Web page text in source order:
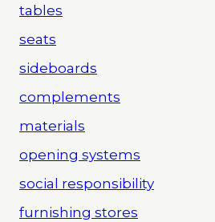
tables
seats
sideboards
complements
materials
opening systems
social responsibility
furnishing stores